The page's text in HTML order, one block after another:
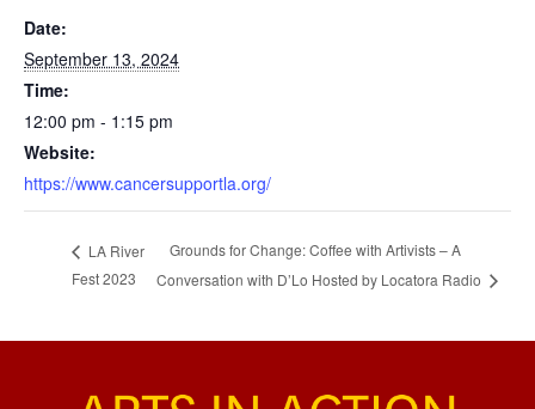
Date:
September 13, 2024
Time:
12:00 pm - 1:15 pm
Website:
https://www.cancersupportla.org/
LA River
Fest 2023
Grounds for Change: Coffee with Artivists – A
Conversation with D’Lo Hosted by Locatora Radio